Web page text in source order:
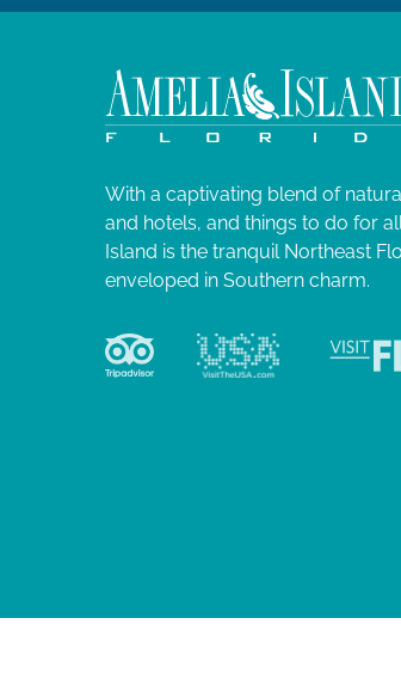
With a captivating blend of
and hotels, and things to do for
Island is the tranquil Northeast
enveloped in Southern charm.